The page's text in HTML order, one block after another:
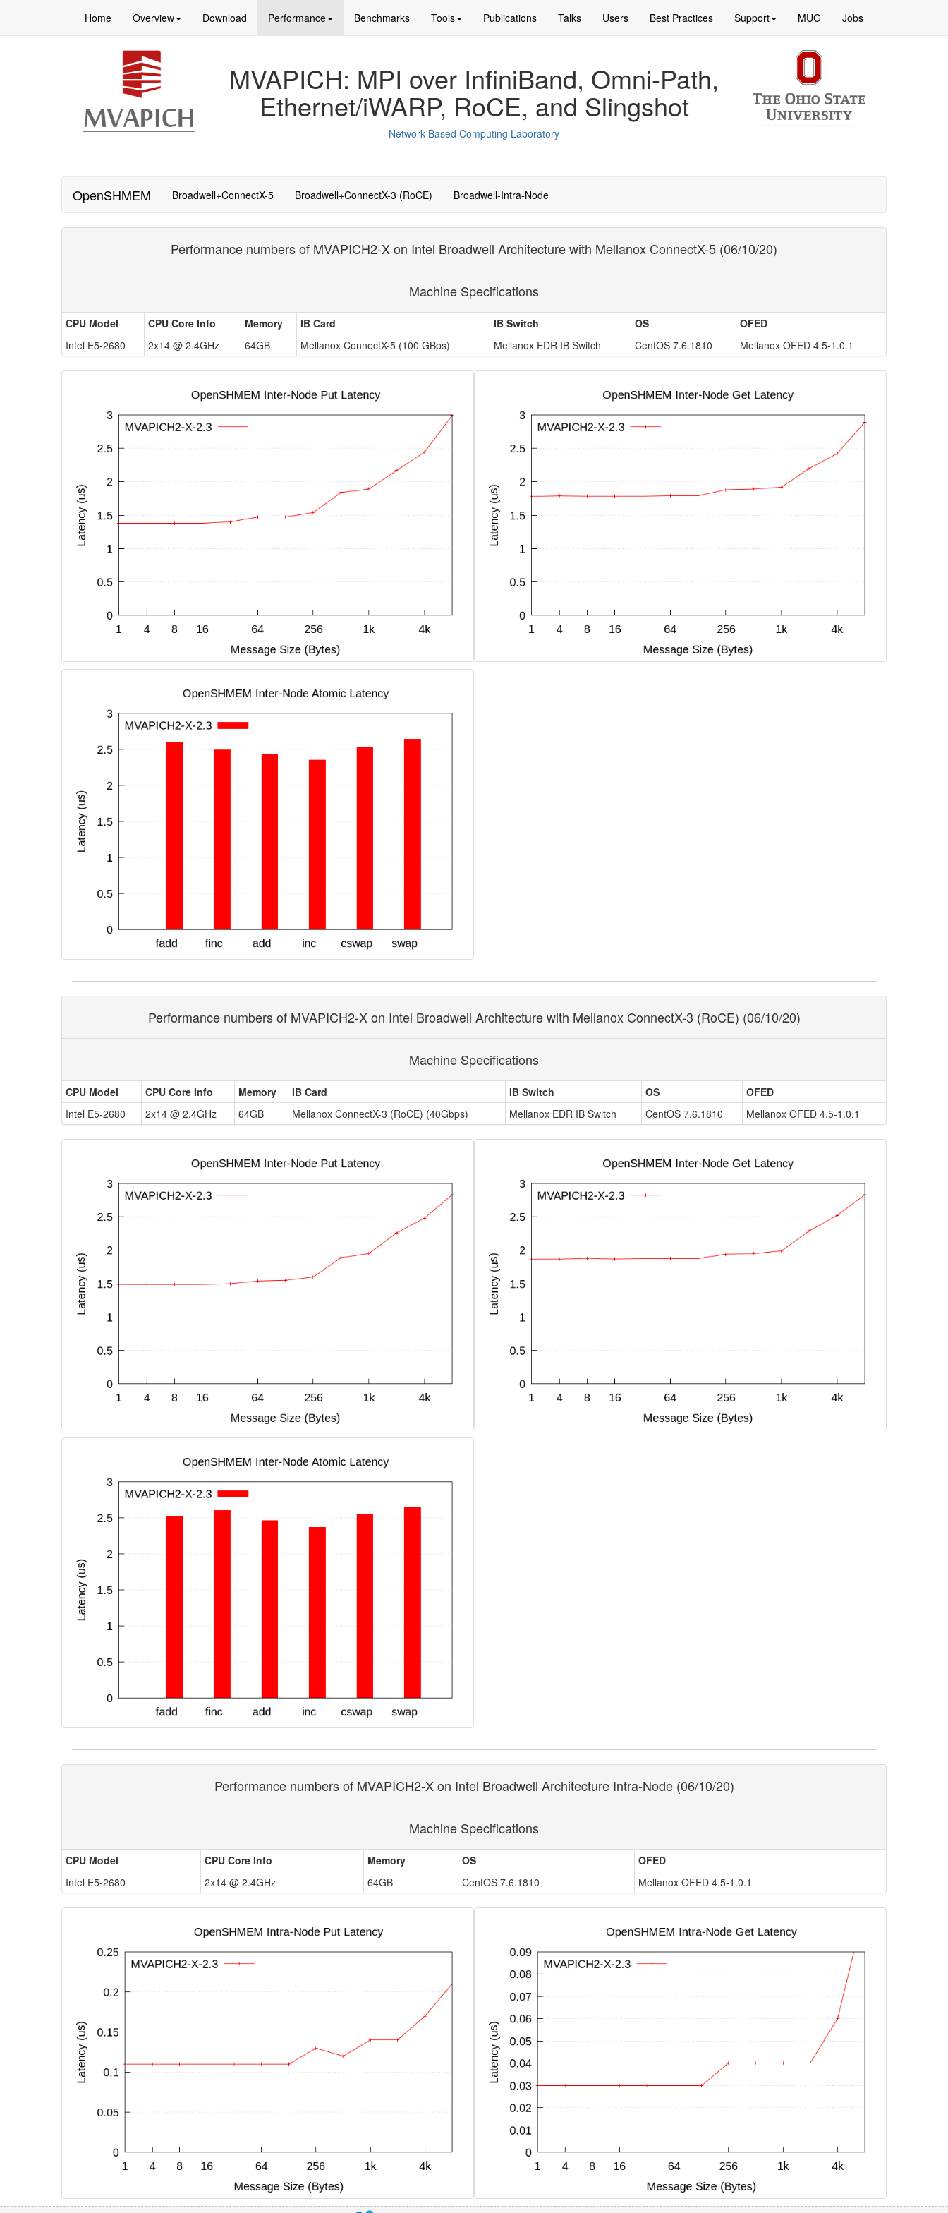
Home Overview Download Performance Benchmarks Tools Publications Talks Users Best Practices Support MUG Jobs
MVAPICH: MPI over InfiniBand, Omni-Path,
Ethernet/iWARP, RoCE, and Slingshot
Network-Based Computing Laboratory
OpenSHMEM Broadwell+ConnectX-5 Broadwell+ConnectX-3 (RoCE) Broadwell-Intra-Node
Performance numbers of MVAPICH2-X on Intel Broadwell Architecture with Mellanox ConnectX-5 (06/10/20)
Machine Specifications
CPU Model CPU Core Info Memory IB Card IB Switch OS
OFED
Intel E5-2680
2x14 @ 2.4GHz 64GB Mellanox ConnectX-5 (100 GBps) Mellanox EDR IB Switch CentOS 7.6.1810 Mellanox OFED 4.5-1.0.1
Performance numbers of MVAPICH2-X on Intel Broadwell Architecture with Mellanox ConnectX-3 (RoCE) (06/10/20)
Machine Specifications
CPU Model CPU Core Info Memory IB Card IB Switch OS
OFED
Intel E5-2680
2x14 @ 2.4GHz 64GB Mellanox ConnectX-3 (RoCE) (40Gbps) Mellanox EDR IB Switch CentOS 7.6.1810 Mellanox OFED 4.5-1.0.1
Performance numbers of MVAPICH2-X on Intel Broadwell Architecture Intra-Node (06/10/20)
Machine Specifications
CPU Model CPU Core Info Memory OS
OFED
Intel E5-2680
2x14 @ 2.4GHz 64GB CentOS 7.6.1810 Mellanox OFED 4.5-1.0.1